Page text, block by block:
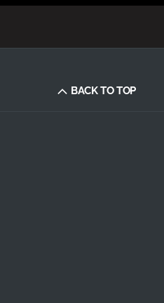
BACK TO TOP